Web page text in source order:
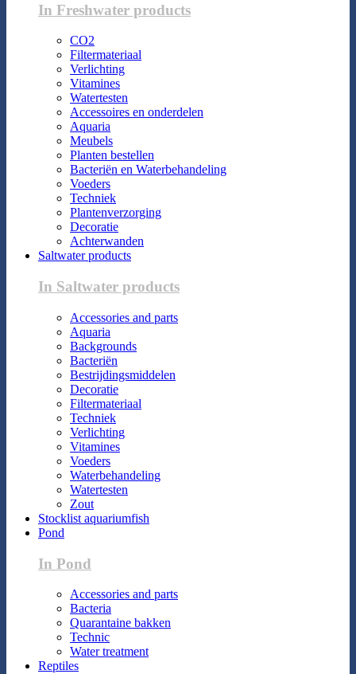
In Freshwater products
CO2
Filtermateriaal
Verlichting
Vitamines
Watertesten
Accessoires en onderdelen
Aquaria
Meubels
Planten bestellen
Bacteriën en Waterbehandeling
Voeders
Techniek
Plantenverzorging
Decoratie
Achterwanden
Saltwater products
In Saltwater products
Accessories and parts
Aquaria
Backgrounds
Bacteriën
Bestrijdingsmiddelen
Decoratie
Filtermateriaal
Techniek
Verlichting
Vitamines
Voeders
Waterbehandeling
Watertesten
Zout
Stocklist aquariumfish
Pond
In Pond
Accessories and parts
Bacteria
Quarantaine bakken
Technic
Water treatment
Reptiles